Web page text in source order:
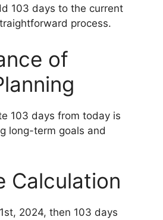
103 days to the current
process.
of
103 days from today is
long-term goals and
Calculation
2024, then 103 days